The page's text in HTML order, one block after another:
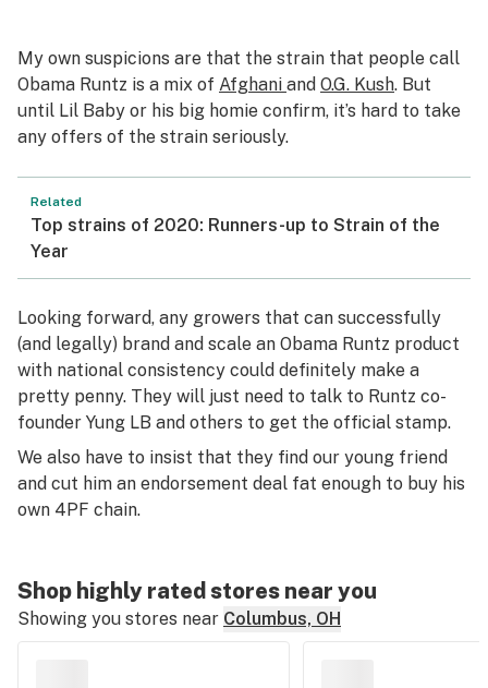
My own suspicions are that the strain that people call
Obama Runtz is a mix of Afghani and O.G. Kush. But
until Lil Baby or his big homie confirm, it’s hard to take
any offers of the strain seriously.
Related
Top strains of 2020: Runners-up to Strain of the
Year
Looking forward, any growers that can successfully
(and legally) brand and scale an Obama Runtz product
with national consistency could definitely make a
pretty penny. They will just need to talk to Runtz co-
founder Yung LB and others to get the official stamp.
We also have to insist that they find our young friend
and cut him an endorsement deal fat enough to buy his
own 4PF chain.
Shop highly rated stores near you
Showing you stores near Columbus, OH